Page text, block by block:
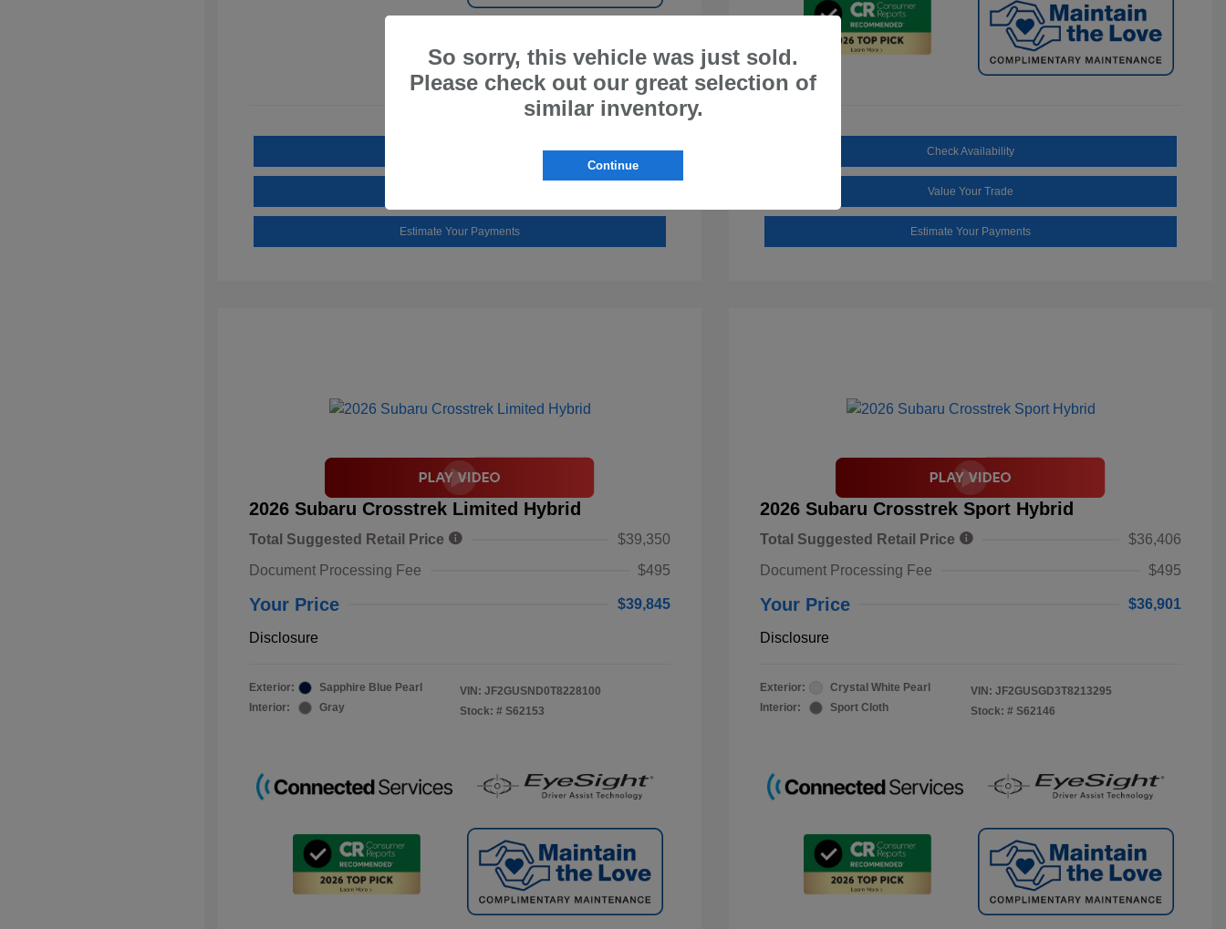
Estimate Your Payments
Check Availability
Value Your Trade
Estimate Your Payments
2026 Subaru Crosstrek Limited Hybrid
Total Suggested Retail Price
$39,350
Document Processing Fee
$495
Your Price $39,845
Disclosure
Exterior:
Sapphire Blue Pearl
Interior:
Gray
VIN: JF2GUSND0T8228100
Stock: # S62153
2026 Subaru Crosstrek Sport Hybrid
Total Suggested Retail Price
$36,406
Document Processing Fee
$495
Your Price $36,901
Disclosure
Exterior:
Crystal White Pearl
Interior:
Sport Cloth
VIN: JF2GUSGD3T8213295
Stock: # S62146
So sorry, this vehicle was just sold.
Please check out our great selection of
similar inventory.
Continue